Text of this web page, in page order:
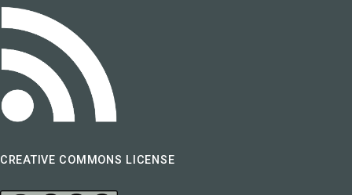
CREATIVE COMMONS LICENSE